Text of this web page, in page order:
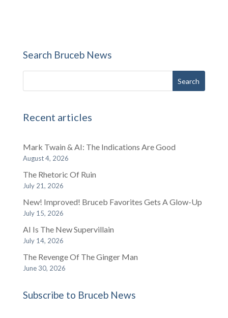
Search Bruceb News
Recent articles
Mark Twain & AI: The Indications Are Good
August 4, 2026
The Rhetoric Of Ruin
July 21, 2026
New! Improved! Bruceb Favorites Gets A Glow-Up
July 15, 2026
AI Is The New Supervillain
July 14, 2026
The Revenge Of The Ginger Man
June 30, 2026
Subscribe to Bruceb News